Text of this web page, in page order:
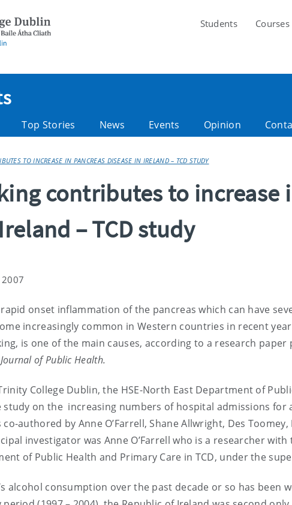
Students Courses
Top Stories News Events Opinion
TO INCREASE IN PANCREAS DISEASE IN IRELAND – TCD STUDY
contributes to increase
– TCD study
onset inflammation of the pancreas which can have
increasingly common in Western countries in recent
is one of the main causes, according to a research paper
Journal of Public Health.
College Dublin, the HSE-North East Department of
on the increasing numbers of hospital admissions for
authored by Anne O’Farrell, Shane Allwright, Des
investigator was Anne O’Farrell who is a researcher with
of Public Health and Primary Care in TCD, under the
alcohol consumption over the past decade or so has been